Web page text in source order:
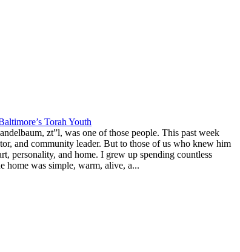
Torah Youth
zt”l, was one of those people. This past week
and community leader. But to those of us who knew him
personality, and home. I grew up spending countless
home was simple, warm, alive, a...